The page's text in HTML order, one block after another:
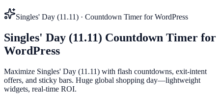
Singles' Day (11.11) · Countdown TimerforWordPress
Singles' Day (11.11) Countdown Timer for
WordPress
Maximize Singles' Day (11.11) with flash countdowns, exit-intent
offers, and sticky bars. Huge global shopping day—lightweight
widgets, real-time ROI.